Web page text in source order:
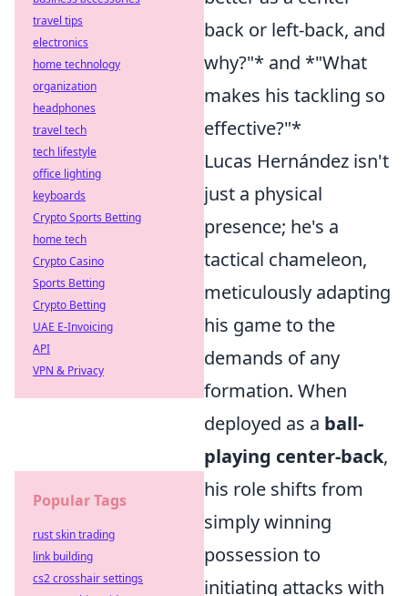
back or left-back, and
why?"* and *"What
makes his tackling so
effective?"*
Lucas Hernández isn't
just a physical
presence; he's a
tactical chameleon,
meticulously adapting
his game to the
demands of any
formation. When
deployed as a ball-
playing center-back,
his role shifts from
simply winning
possession to
initiating attacks with
travel tips
electronics
home technology
organization
headphones
travel tech
tech lifestyle
office lighting
keyboards
Crypto Sports Betting
home tech
Crypto Casino
Sports Betting
Crypto Betting
UAE E-Invoicing
API
VPN & Privacy
Popular Tags
rust skin trading
link building
cs2 crosshair settings